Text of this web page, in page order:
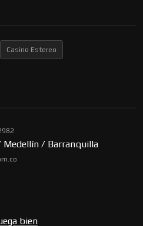
Casino Estereo
Medellín / Barranquilla